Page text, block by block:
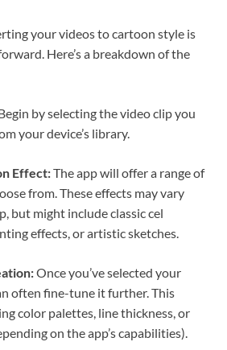
your videos to cartoon style is
Here’s a breakdown of the
by selecting the video clip you
your device’s library.
Effect:The app will offer a range of
from. These effects may vary
but might include classic cel
effects, or artistic sketches.
Once you’ve selected your
often fine-tune it further. This
color palettes, line thickness, or
on the app’s capabilities).